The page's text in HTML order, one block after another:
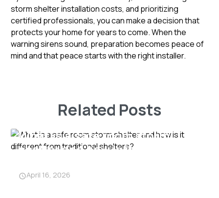
storm shelter installation costs, and prioritizing
certified professionals, you can make a decision that
protects your home for years to come. When the
warning sirens sound, preparation becomes peace of
mind and that peace starts with the right installer.
Related Posts
What is a safe room storm
shelter and how is it different
April 16, 2026